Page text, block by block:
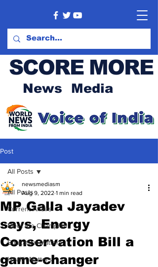
SCORE MORE
News Media
Post
All Posts
Current Affairs
Meet the Champion
Education Matters
Health Matters
All Posts
MP Galla Jayadev
says, Energy
Conservation Bill a
game-changer
newsmediasm
Aug 9, 2022 1 min read